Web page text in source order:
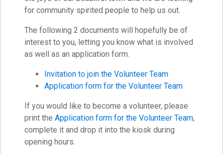
for community spirited people to help us out.
The following 2 documents will hopefully be of
interest to you, letting you know what is involved
as well as an application form.
Invitation to join the Volunteer Team
Application form for the Volunteer Team
If you would like to become a volunteer, please
print the Application form for the Volunteer Team,
complete it and drop it into the kiosk during
opening hours.